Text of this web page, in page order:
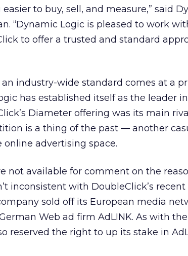
to buy, sell, and measure,” said
“Dynamic Logic is pleased to work
to offer a trusted and standard
industry-wide standard comes at a
has established itself as the leader
Diameter offering was its main
is a thing of the past — another
advertising space.
not available for comment on the
inconsistent with DoubleClick’s
sold off its European media
Web ad firm AdLINK. As with
reserved the right to up its stake in